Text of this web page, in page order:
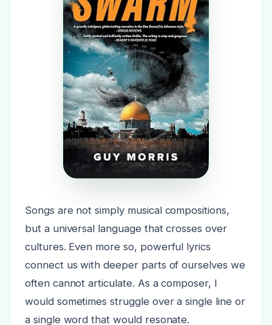
Songs are not simply musical compositions,
but a universal language that crosses over
cultures. Even more so, powerful lyrics
connect us with deeper parts of ourselves we
often cannot articulate. As a composer, I
would sometimes struggle over a single line or
a single word that would resonate.